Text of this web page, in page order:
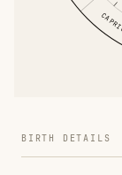
BIRTH DETAILS